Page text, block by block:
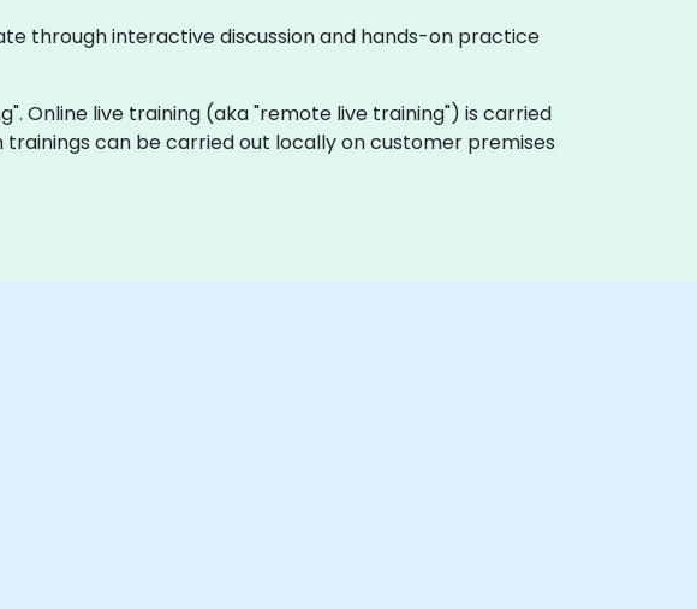
through interactive discussion and hands-on practice
Online live training (aka "remote live training") is carried
trainings can be carried out locally on customer premises